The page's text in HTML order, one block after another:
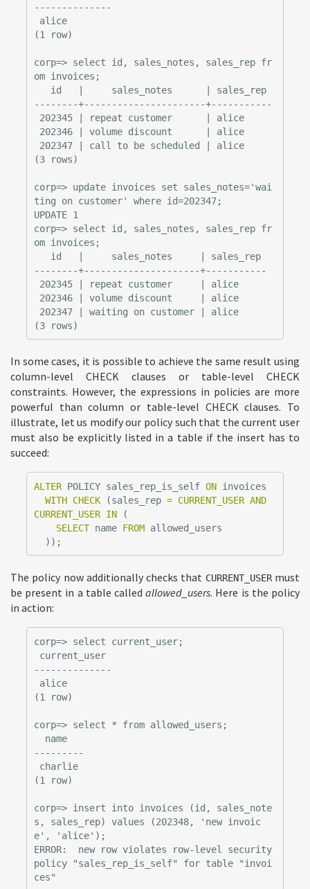
--------------
(1 row)
corp=> select id, sales_notes, sales_rep fr
om invoices;
--------+----------------------+-----------
(3 rows)
corp=> update invoices set sales_notes='wai
ting on customer' where id=202347;
UPDATE 1
corp=> select id, sales_notes, sales_rep fr
om invoices;
--------+---------------------+-----------
In some cases, it is possible to achieve the same result using
column-level CHECK clauses or table-level CHECK
constraints. However, the expressions in policies are more
powerful than column or table-level CHECK clauses. To
illustrate, let us modify our policy such that the current user
must also be explicitly listed in a table if the insert has to
succeed:
ALTER POLICY sales_rep_is_self ON invoices
WITH CHECK (sales_rep = CURRENT_USER AND
CURRENT_USER IN
(
SELECT name FROM allowed_users
));
The policy now additionally checks that CURRENT_USERmust
be present in a table calledallowed_users. Here is the policy
in action:
corp=> select current_user;
--------------
(1 row)
corp=> select * from allowed_users;
---------
(1 row)
corp=> insert into invoices (id, sales_note
s, sales_rep) values (202348, 'new invoic
e', 'alice');
ERROR:  new row violates row-level security
policy "sales_rep_is_self" for table "invoi